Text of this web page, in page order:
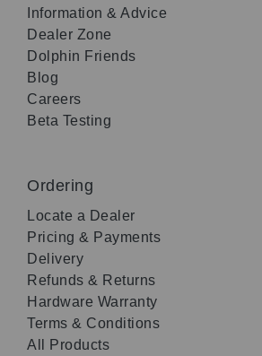
Information & Advice
Dealer Zone
Dolphin Friends
Blog
Careers
Beta Testing
Ordering
Locate a Dealer
Pricing & Payments
Delivery
Refunds & Returns
Hardware Warranty
Terms & Conditions
All Products